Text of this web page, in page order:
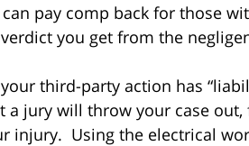
pay comp back for those
you get from the
third-party action has
a jury will throw your case
injury. Using the electrical